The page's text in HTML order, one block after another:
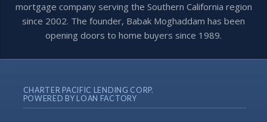
mortgage company serving the Southern California region
since 2002. The founder, Babak Moghaddam has been
opening doors to home buyers since 1989.
CHARTER PACIFIC LENDING CORP.
POWERED BY LOAN FACTORY